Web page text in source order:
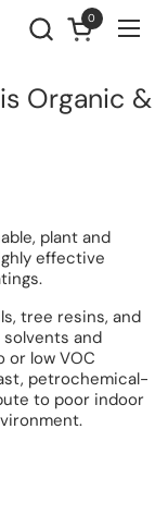
Open cart
0
Organic &
plant and
effective
tree resins, and
and
or low VOC
petrochemical-
to poor indoor